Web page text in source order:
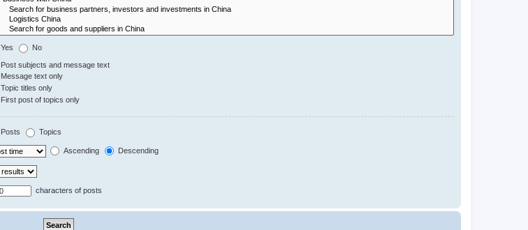
Yes No
Post subjects and message text
Message text only
Topic titles only
First post of topics only
Posts Topics
Ascending Descending
characters of posts